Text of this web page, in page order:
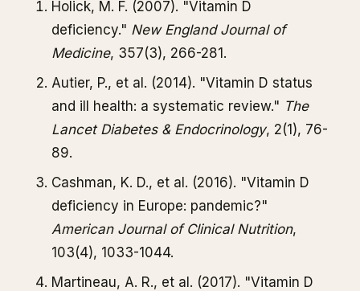
Holick, M. F. (2007). "Vitamin D
deficiency." New England Journal of
Medicine, 357(3), 266-281.
Autier, P., et al. (2014). "Vitamin D status
and ill health: a systematic review." The
Lancet Diabetes & Endocrinology, 2(1), 76-
89.
Cashman, K. D., et al. (2016). "Vitamin D
deficiency in Europe: pandemic?"
American Journal of Clinical Nutrition,
103(4), 1033-1044.
Martineau, A. R., et al. (2017). "Vitamin D